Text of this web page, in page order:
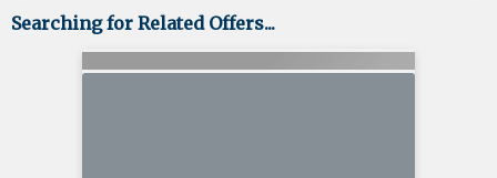
Searching for Related Offers...